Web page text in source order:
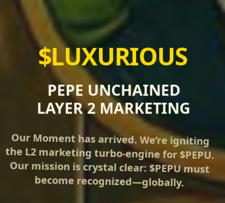
$LUXURIOUS
PEPE UNCHAINED
LAYER 2 MARKETING
Our Moment has arrived. We’re igniting
the L2 marketing turbo‑engine for $PEPU.
Our mission is crystal clear: $PEPU must
become recognized—globally.